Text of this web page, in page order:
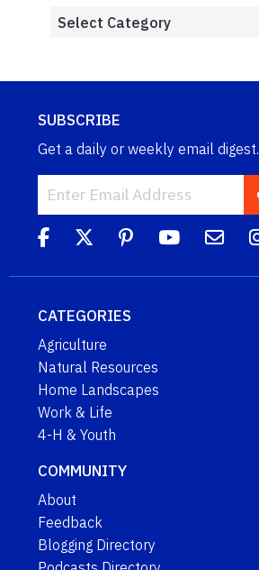
SUBSCRIBE
Get a daily or weekly email digest.
CATEGORIES
Agriculture
Natural Resources
Home Landscapes
Work & Life
4-H & Youth
COMMUNITY
About
Feedback
Blogging Directory